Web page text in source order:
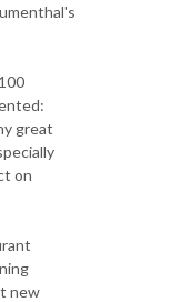
great
on
new